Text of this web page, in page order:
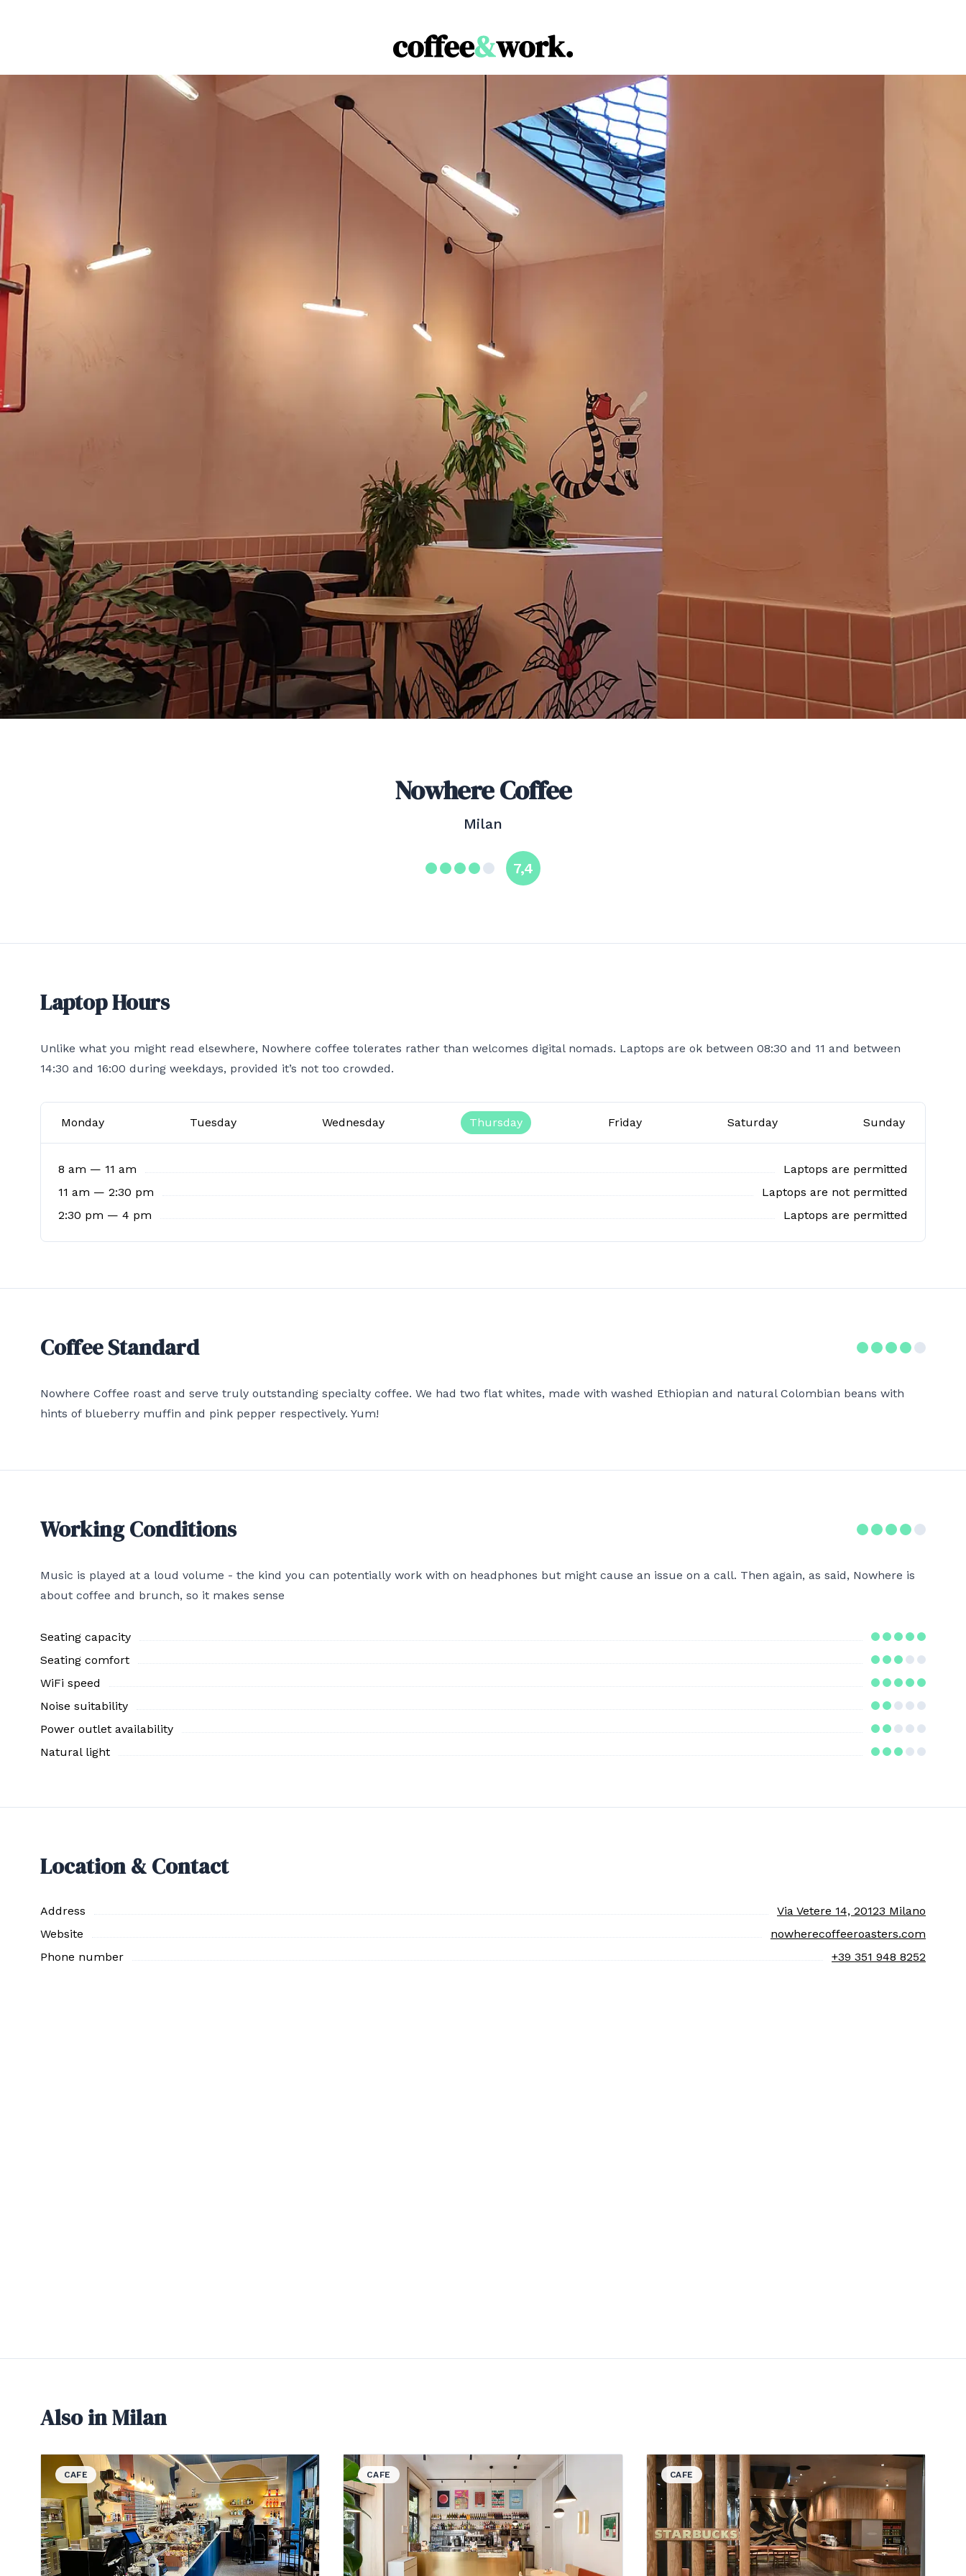
Coffee & Work
Nowhere Coffee
Milan
7,4
Laptop Hours
Unlike what you might read elsewhere, Nowhere coffee tolerates rather than welcomes digital nomads. Laptops are ok between 08:30 and 11 and between
14:30 and 16:00 during weekdays, provided it’s not too crowded.
Monday Tuesday Wednesday Thursday Friday Saturday Sunday
8 am — 11 am
Laptops are permitted
11 am — 2:30 pm
Laptops are not permitted
2:30 pm — 4 pm
Laptops are permitted
Coffee Standard
Nowhere Coffee roast and serve truly outstanding specialty coffee. We had two flat whites, made with washed Ethiopian and natural Colombian beans with
hints of blueberry muffin and pink pepper respectively. Yum!
Working Conditions
Music is played at a loud volume - the kind you can potentially work with on headphones but might cause an issue on a call. Then again, as said, Nowhere is
about coffee and brunch, so it makes sense
Seating capacity
Seating comfort
WiFi speed
Noise suitability
Power outlet availability
Natural light
Location & Contact
Address
Via Vetere 14, 20123 Milano
Website
nowherecoffeeroasters.com
Phone number
+39 351 948 8252
Also in Milan
View details for CafeZal
CAFE
View details for God Save the Food
CAFE
View details for Starbucks
CAFE